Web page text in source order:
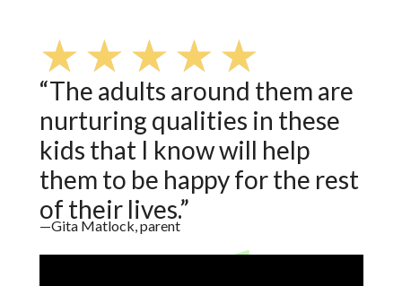
★ ★ ★ ★ ★
“The adults around them are
nurturing qualities in these
kids that I know will help
them to be happy for the rest
of their lives.”
—Gita Matlock, parent